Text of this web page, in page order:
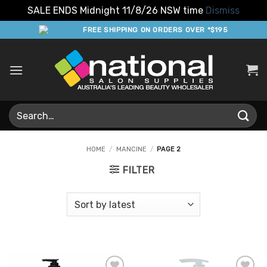
SALE ENDS Midnight 11/8/26 NSW time Dismiss
to
FREE SHIPPING ON ORDERS OVER *$195
Search
for:
HOME / MANCINE / PAGE 2
FILTER